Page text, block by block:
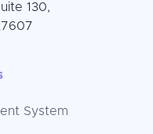
130,
System